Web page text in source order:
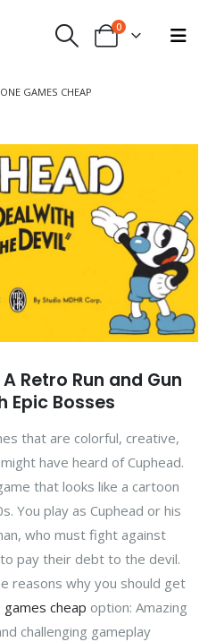
0
GAMES CHEAP
Retro Run and Gun
Epic Bosses
that are colorful, creative,
have heard of Cuphead.
that looks like a cartoon
You play as Cuphead or his
who must fight against
pay their debt to the devil.
reasons why you should get
cheap option: Amazing
challenging gameplay